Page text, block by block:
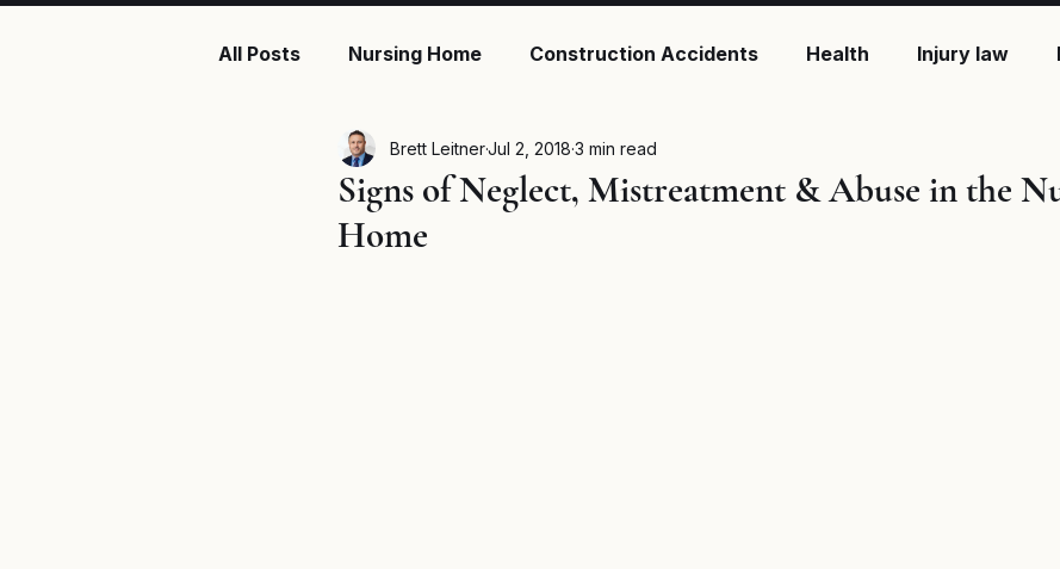
All Posts Nursing Home Construction Accidents Health Injury law
Injury law Construction Accidents
Breaking News
Signs of Neglect, Mistreatment & Abuse in the
Home
Brett LeitnerJul 2, 2018 3 min read